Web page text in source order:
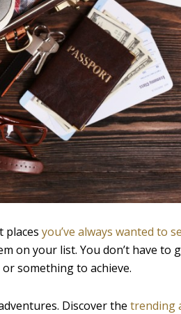
places you’ve always wanted to
on your list. You don’t have to
something to achieve.
Discover the trending